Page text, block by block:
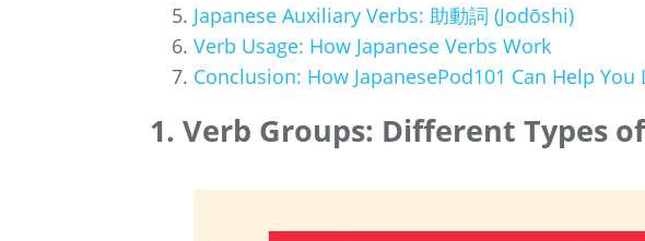
Japanese Auxiliary Verbs: 助動詞 (Jodōshi)
Verb Usage: How Japanese Verbs Work
Conclusion: How JapanesePod101 Can Help You
1. Verb Groups: Different Types